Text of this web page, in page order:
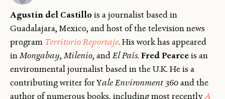
Agustín del Castillois a journalist based in
Guadalajara, Mexico, and host of the television news
program Territorio Reportaje. His work has appeared
inMongabay,Milenio, andEl País. Fred Pearceis an
environmental journalist based in the U.K. He is a
contributing writer for Yale Environment 360and the
author of numerous books, including most recentlyA